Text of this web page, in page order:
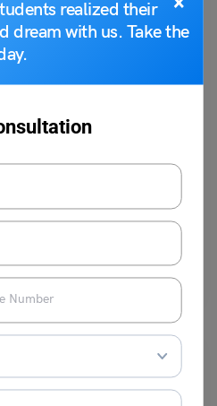
realized their
dream with us. Take the
Approaching for the
October 3, 2023
Pathway Merit
students. The scholarship was